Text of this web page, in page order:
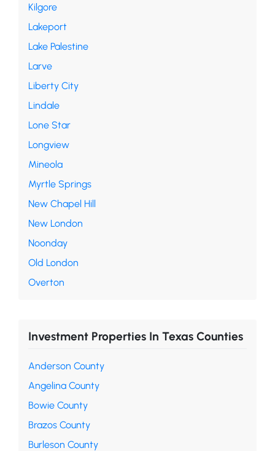
Kilgore
Lakeport
Lake Palestine
Larve
Liberty City
Lindale
Lone Star
Longview
Mineola
Myrtle Springs
New Chapel Hill
New London
Noonday
Old London
Overton
Investment Properties In Texas Counties
Anderson County
Angelina County
Bowie County
Brazos County
Burleson County